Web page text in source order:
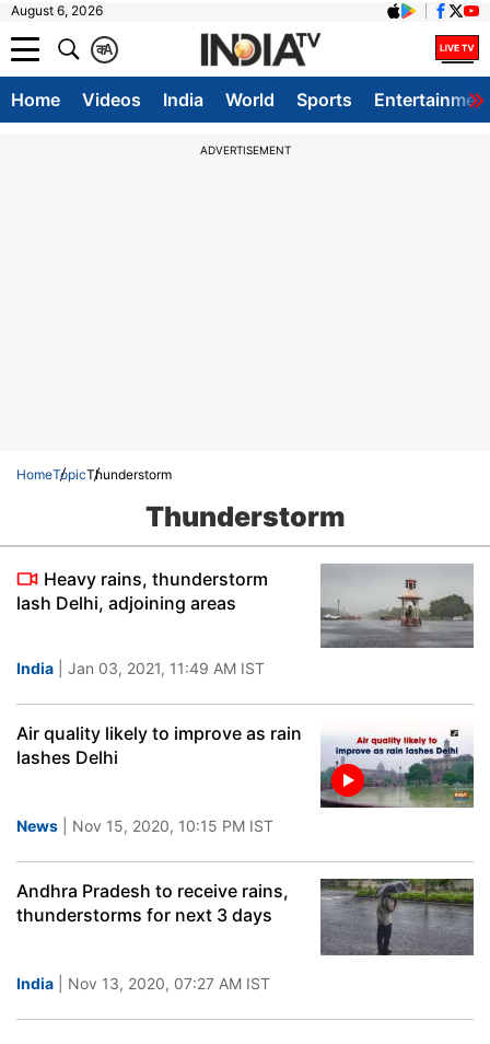
August 6, 2026
A
क
Home Videos India World Sports
ADVERTISEMENT
HomeTopicThunderstorm
Thunderstorm
Heavy rains, thunderstorm
lash Delhi, adjoining areas
India | Jan 03, 2021, 11:49 AM IST
Air quality likely to improve as rain
lashes Delhi
News | Nov 15, 2020, 10:15 PM IST
Andhra Pradesh to receive rains,
thunderstorms for next 3 days
India | Nov 13, 2020, 07:27 AM IST